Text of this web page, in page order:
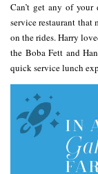
Can’t get any of
service restaurant that
on the rides. Harry
the Boba Fett and
quick service lunch